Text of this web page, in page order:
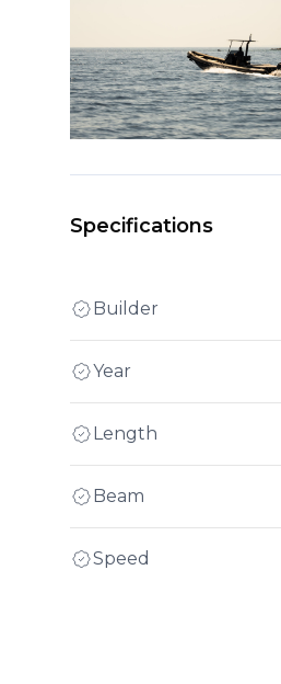
Specifications
Builder
Year
Length
Beam
Speed